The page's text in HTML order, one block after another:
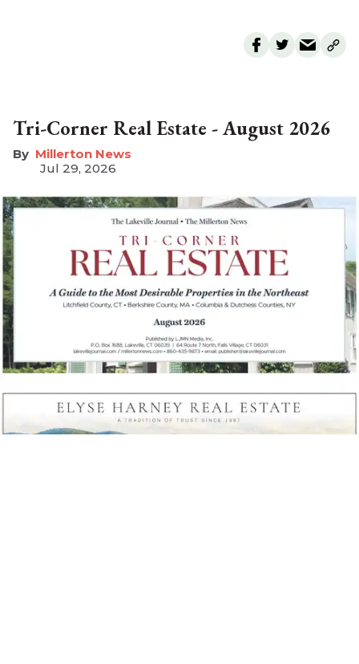
Tri-Corner Real Estate - August 2026
Millerton News
Jul 29, 2026